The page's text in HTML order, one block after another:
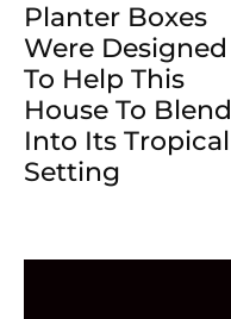
Planter Boxes
Were Designed
To Help This
House To Blend
Into Its Tropical
Setting